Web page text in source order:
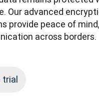
Our advanced
provide peace of
across borders.
trial